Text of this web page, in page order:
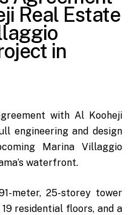
Real Estate
in
with Al Kooheji
engineering and design
Marina Villaggio
waterfront.
meter, 25-storey tower
residential floors, and a